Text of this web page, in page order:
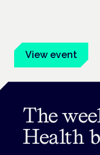
View event
The
Health